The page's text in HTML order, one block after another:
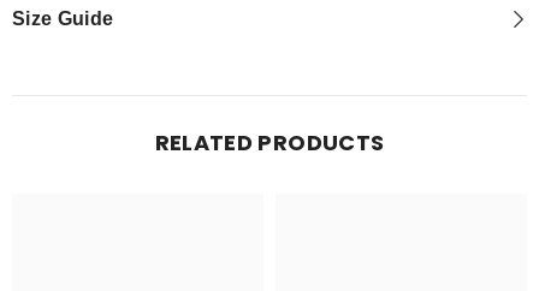
Size Guide
RELATED PRODUCTS